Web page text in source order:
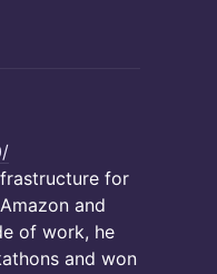
for
and
of work, he
and won